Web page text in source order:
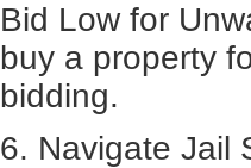
Bid Low for
buy a property
bidding.
6. Navigate Jail